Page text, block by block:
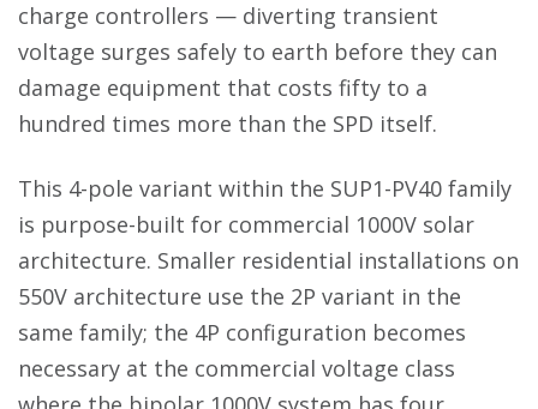
charge controllers — diverting transient
voltage surges safely to earth before they can
damage equipment that costs fifty to a
hundred times more than the SPD itself.
This 4-pole variant within the SUP1-PV40 family
is purpose-built for commercial 1000V solar
architecture. Smaller residential installations on
550V architecture use the 2P variant in the
same family; the 4P configuration becomes
necessary at the commercial voltage class